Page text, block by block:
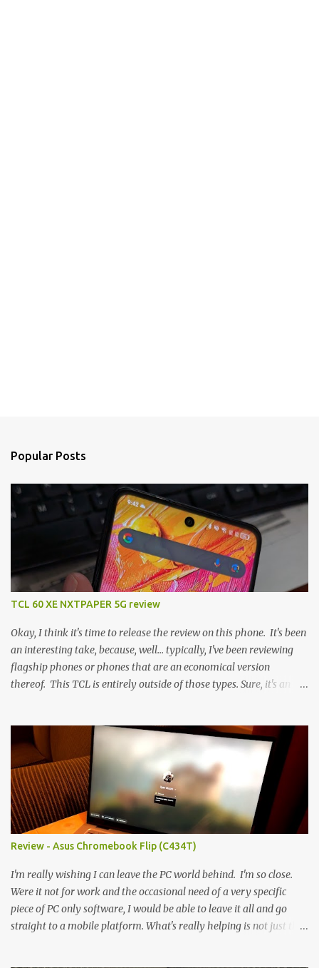
Popular Posts
TCL 60 XE NXTPAPER 5G review
Okay, I think it's time to release the review on this phone. It's been
an interesting take, because, well... typically, I've been reviewing
flagship phones or phones that are an economical version
thereof. This TCL is entirely outside of those types. Sure, it's an
the specs, and they just can't be ignored (I'm so trying to not be
'snobbish' about this), but remember you're paying $350CDN 6.78"
@ 2460x1080, 120Hz MediaTek Dimensity 6100+ (2.4GHz
octacore) 6GB RAM 128GB storage + microSD Rear cameras:
50MP + 5MP (wide) + 2MP (for depth) Front camera: 32MP
5010mAh So it's a bigger phone, I'm surprised I'm not overly put
off by that. The 'non-plus' size phone is growing on me, but this
didn't feel big. I liked it. 6GB RAM feels like it's very limiting
(remember how I moaned about...
Review - Asus Chromebook Flip (C434T)
I'm really wishing I can leave the PC world behind. I'm so close.
Were it not for work and the occasional need of a very specific
piece of PC only software, I would be able to leave it all and go
straight to a mobile platform. What's really helping is not just the